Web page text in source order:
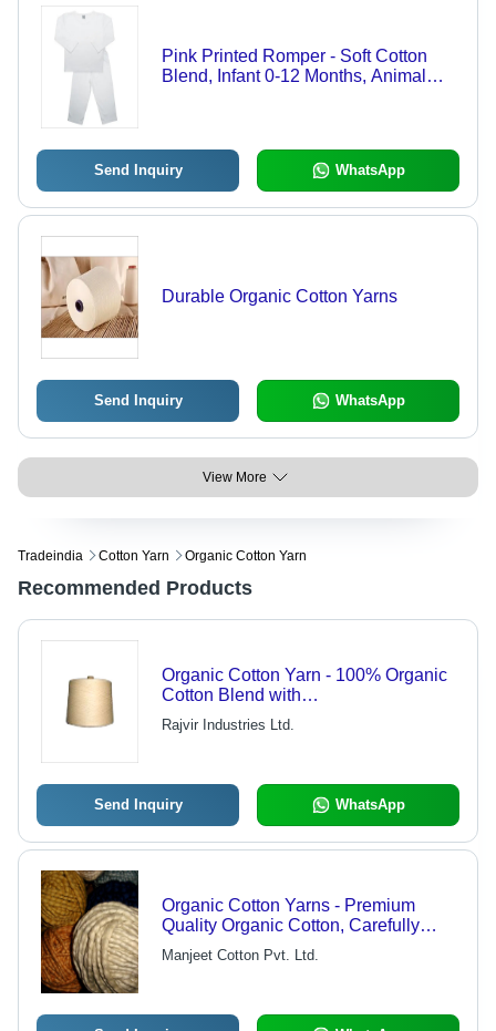
Pink Printed Romper - Soft Cotton
Blend, Infant 0-12 Months, Animal
Send Inquiry WhatsApp
Durable Organic Cotton Yarns
Send Inquiry WhatsApp
View More
Tradeindia Cotton Yarn Organic Cotton Yarn
Recommended Products
Organic Cotton Yarn - 100% Organic
Cotton Blend with
Poly/Modal/Viscose, Soft and Eco-
Friendly
Rajvir Industries Ltd.
Send Inquiry WhatsApp
Organic Cotton Yarns - Premium
Quality Organic Cotton, Carefully
Packed in Durable Cotton Cloth with
Plastic Straps
Manjeet Cotton Pvt. Ltd.